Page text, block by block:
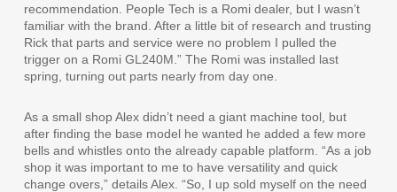
recommendation. People Tech is a Romi dealer, but I wasn’t
familiar with the brand. After a little bit of research and trusting
Rick that parts and service were no problem I pulled the
trigger on a Romi GL240M.” The Romi was installed last
spring, turning out parts nearly from day one.
As a small shop Alex didn’t need a giant machine tool, but
after finding the base model he wanted he added a few more
bells and whistles onto the already capable platform. “As a job
shop it was important to me to have versatility and quick
change overs,” details Alex. “So, I up sold myself on the need